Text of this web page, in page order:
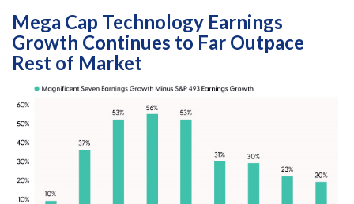
Mega Cap Technology Earnings
Growth Continues to Far Outpace
Rest of Market